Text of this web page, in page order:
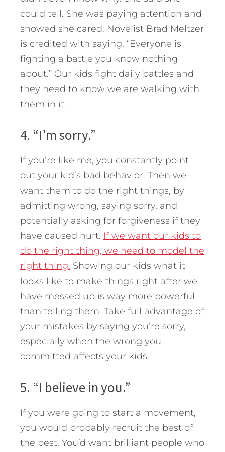
could tell. She was paying attention and
showed she cared. Novelist Brad Meltzer
is credited with saying, “Everyone is
fighting a battle you know nothing
about.” Our kids fight daily battles and
they need to know we are walking with
them in it.
4. “I’m sorry.”
If you’re like me, you constantly point
out your kid’s bad behavior. Then we
want them to do the right things, by
admitting wrong, saying sorry, and
potentially asking for forgiveness if they
have caused hurt. If we want our kids to
do the right thing, we need to model the
right thing. Showing our kids what it
looks like to make things right after we
have messed up is way more powerful
than telling them. Take full advantage of
your mistakes by saying you’re sorry,
especially when the wrong you
committed affects your kids.
5. “I believe in you.”
If you were going to start a movement,
you would probably recruit the best of
the best. You’d want brilliant people who